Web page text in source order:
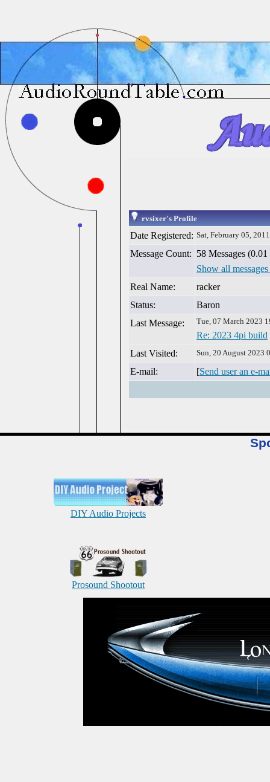
rvsixer's Profile
Date Registered: Sat, February 05, 2011
Message Count: 58 Messages
Show all
Real Name:
racker
Status:
Baron
Last Message:
Tue, 07 March 2023
Re: 2023 4pi build
Last Visited:
Sun, 20 August 2023
E-mail: [Send user an e-
DIY Audio Projects
Prosound Shootout